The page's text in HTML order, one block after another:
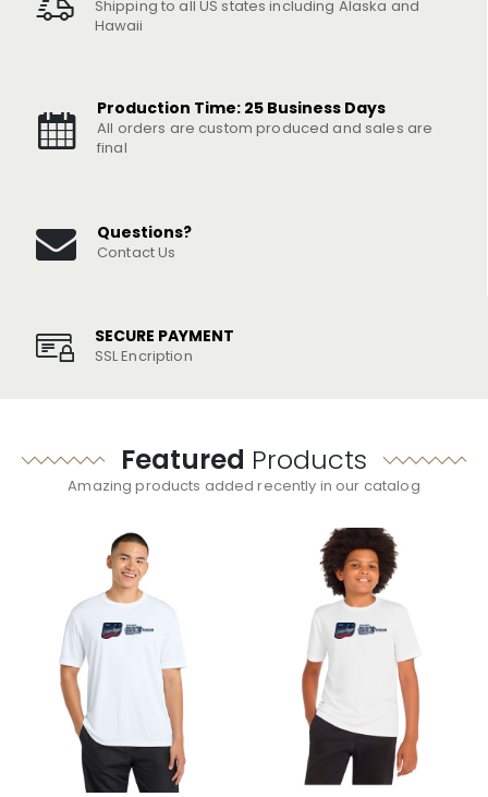
Shipping to all US states including Alaska and
Hawaii
Production Time: 25 Business Days
All orders are custom produced and sales are
final
Questions?
Contact Us
SECURE PAYMENT
SSL Encription
Featured Products
Amazing products added recently in our catalog